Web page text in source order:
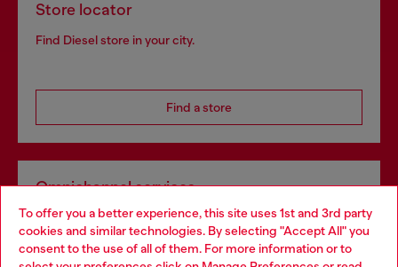
To offer you a better experience, this site uses 1st and 3rd party
cookies and similar technologies. By selecting "Accept All" you
consent to the use of all of them. For more information or to
Store locator
Find Diesel store in your city.
Find a store
Omnichannel services
Discover all our services, both online and in store.
Choose your location